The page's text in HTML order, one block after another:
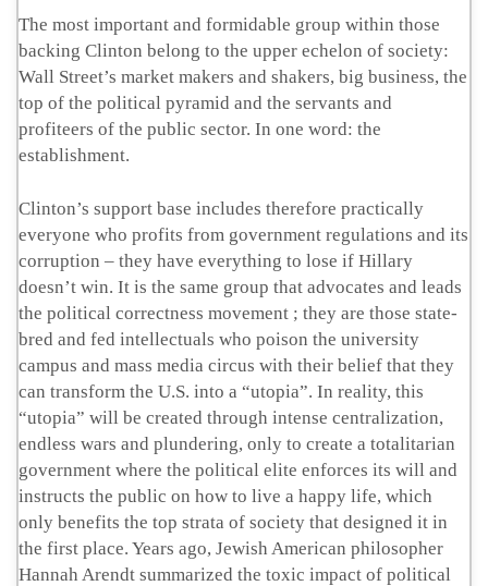
The most important and formidable group within those
backing Clinton belong to the upper echelon of society:
Wall Street’s market makers and shakers, big business, the
top of the political pyramid and the servants and
profiteers of the public sector. In one word: the
establishment.
Clinton’s support base includes therefore practically
everyone who profits from government regulations and its
corruption – they have everything to lose if Hillary
doesn’t win. It is the same group that advocates and leads
the political correctness movement ; they are those state-
bred and fed intellectuals who poison the university
campus and mass media circus with their belief that they
can transform the U.S. into a “utopia”. In reality, this
“utopia” will be created through intense centralization,
endless wars and plundering, only to create a totalitarian
government where the political elite enforces its will and
instructs the public on how to live a happy life, which
only benefits the top strata of society that designed it in
the first place. Years ago, Jewish American philosopher
Hannah Arendt summarized the toxic impact of political